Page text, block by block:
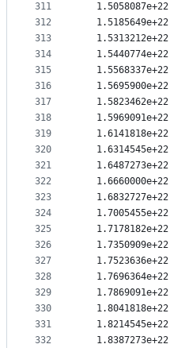
311
312
313
314
315
316
317
318
319
320
321
322
323
324
325
326
327
328
329
330
331
332